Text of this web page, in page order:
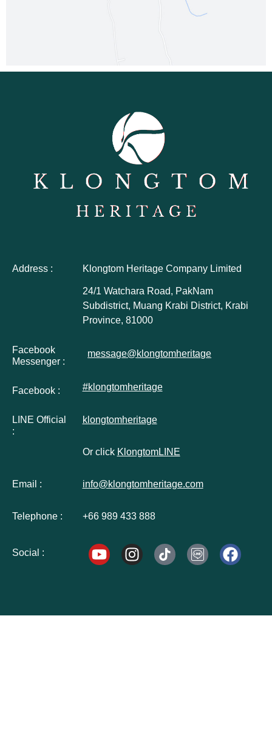
Address : Klongtom Heritage Company Limited
24/1 Watchara Road, PakNam
Subdistrict, Muang Krabi District, Krabi
Province, 81000
Facebook
Messenger :
message@klongtomheritage
Facebook : #klongtomheritage
LINE Official
:
klongtomheritage
Or click KlongtomLINE
Email : info@klongtomheritage.com
Telephone : +66 989 433 888
Social :